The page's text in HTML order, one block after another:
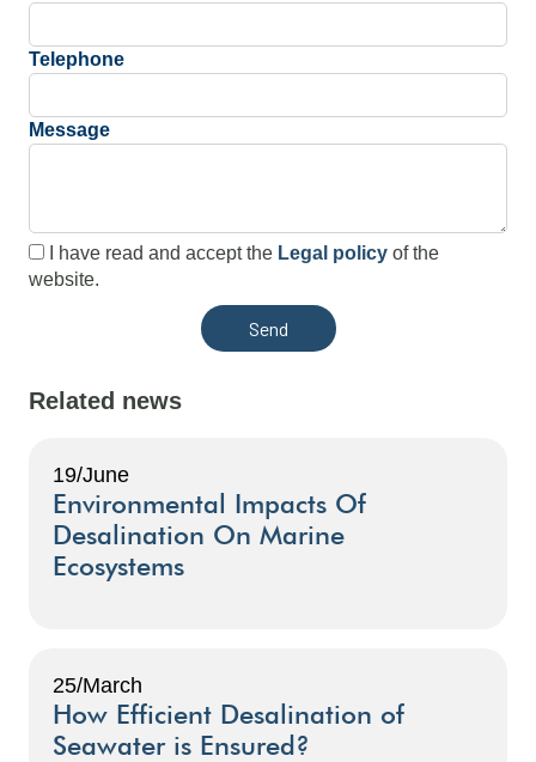
Related news
19/June
Environmental Impacts Of
Desalination On Marine
Ecosystems
25/March
How Efficient Desalination of
Seawater is Ensured?
Telephone
Message
I have read and accept the Legal policyof the
website.